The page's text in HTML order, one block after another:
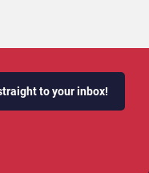
to your inbox!